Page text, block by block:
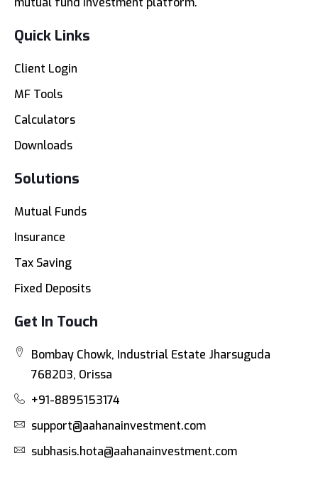
Quick Links
Client Login
MF Tools
Calculators
Downloads
Solutions
Mutual Funds
Insurance
Tax Saving
Fixed Deposits
Get In Touch
Bombay Chowk, Industrial Estate Jharsuguda
768203, Orissa
+91-8895153174
support@aahanainvestment.com
subhasis.hota@aahanainvestment.com